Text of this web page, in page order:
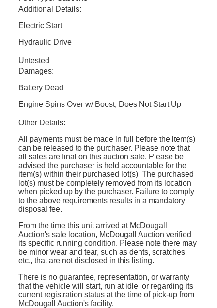
Additional Details:
Electric Start
Hydraulic Drive
Untested
Damages:
Battery Dead
Engine Spins Over w/ Boost, Does Not Start Up
Other Details:
All payments must be made in full before the item(s)
can be released to the purchaser. Please note that
all sales are final on this auction sale. Please be
advised the purchaser is held accountable for the
item(s) within their purchased lot(s). The purchased
lot(s) must be completely removed from its location
when picked up by the purchaser. Failure to comply
to the above requirements results in a mandatory
disposal fee.
From the time this unit arrived at McDougall
Auction's sale location, McDougall Auction verified
its specific running condition. Please note there may
be minor wear and tear, such as dents, scratches,
etc., that are not disclosed in this listing.
There is no guarantee, representation, or warranty
that the vehicle will start, run at idle, or regarding its
current registration status at the time of pick-up from
McDougall Auction's facility.